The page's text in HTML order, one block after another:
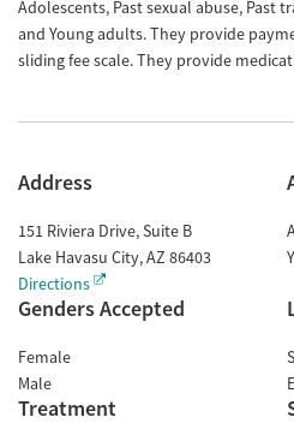
Adolescents, Past sexual abuse, Past
and Young adults. They provide
sliding fee scale. They provide
Address
151 Riviera Drive, Suite B
Lake Havasu City,AZ 86403
Directions
Genders Accepted
Female
Male
Treatment